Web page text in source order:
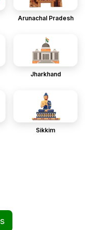
Arunachal Pradesh
Jharkhand
Sikkim